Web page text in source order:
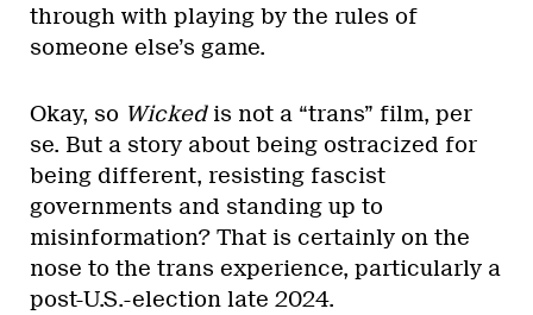
through with playing by the rules of
someone else’s game.
Okay, so Wickedis not a “trans” film, per
se. But a story about being ostracized for
being different, resisting fascist
governments and standing up to
misinformation? That is certainly on the
nose to the trans experience, particularly a
post-U.S.-election late 2024.